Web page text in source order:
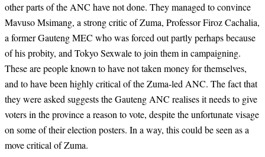
other parts of the ANC have not done. They managed to convince
Mavuso Msimang, a strong critic of Zuma, Professor Firoz Cachalia,
a former Gauteng MEC who was forced out partly perhaps because
of his probity, and Tokyo Sexwale to join them in campaigning.
These are people known to have not taken money for themselves,
and to have been highly critical of the Zuma-led ANC. The fact that
they were asked suggests the Gauteng ANC realises it needs to give
voters in the province a reason to vote, despite the unfortunate visage
on some of their election posters. In a way, this could be seen as a
move critical of Zuma.